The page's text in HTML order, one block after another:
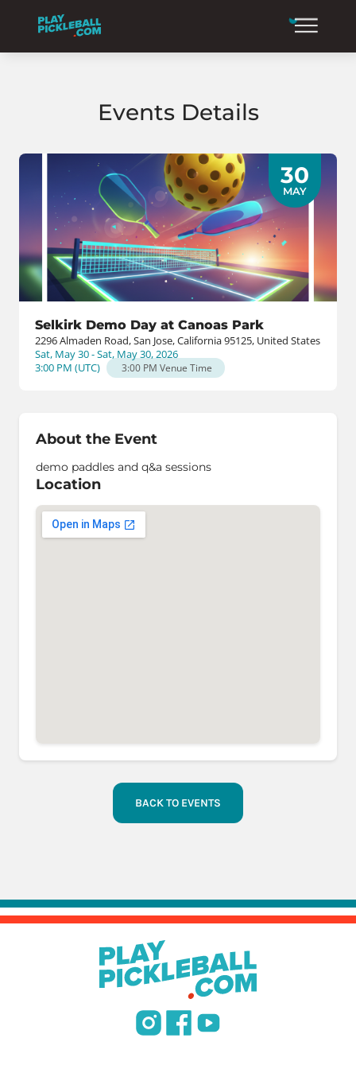
Events Details
30
MAY
Selkirk Demo Day at Canoas Park
2296 Almaden Road, San Jose, California 95125, United States
Sat, May 30 - Sat, May 30, 2026
3:00 PM (UTC) 3:00 PM Venue Time
About the Event
demo paddles and q&a sessions
Location
BACK TO EVENTS